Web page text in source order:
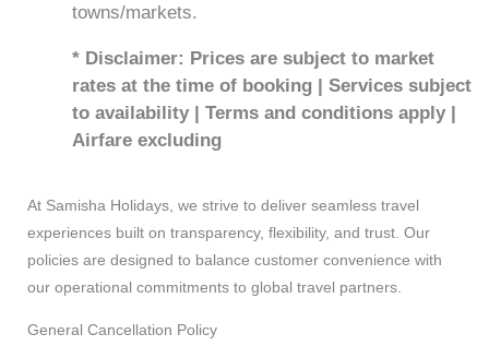
towns/markets.
* Disclaimer: Prices are subject to market
rates at the time of booking | Services subject
to availability | Terms and conditions apply |
Airfare excluding
At Samisha Holidays, we strive to deliver seamless travel
experiences built on transparency, flexibility, and trust. Our
policies are designed to balance customer convenience with
our operational commitments to global travel partners.
General Cancellation Policy